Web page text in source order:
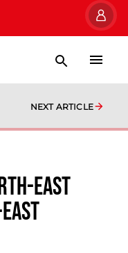
NEXT ARTICLE
East